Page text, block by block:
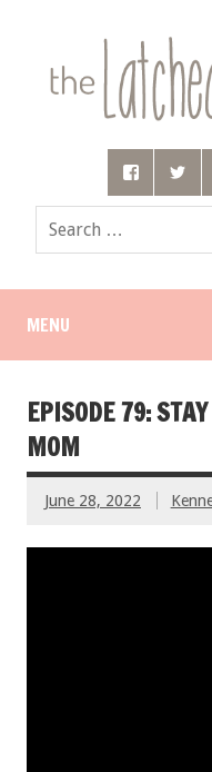
MENU
EPISODE 79:
MOM
June 28, 2022